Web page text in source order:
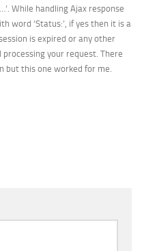
While handling Ajax response
word ‘Status:’, if yes then it is a
is expired or any other
your request. There
but this one worked for me.